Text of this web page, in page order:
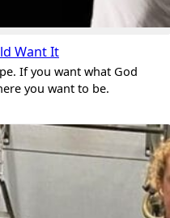
Want It
If you want what God
you want to be.